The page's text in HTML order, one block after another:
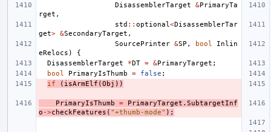
DisassemblerTarget
&PrimaryTa
rget ,
std :: optional <DisassemblerTar
get> &SecondaryTarget ,
SourcePrinter &SP , bool
Inlin
eRelocs )
{
DisassemblerTarget
*DT = &PrimaryTarget ;
bool
PrimaryIsThumb = false ;
if
( isArmElf (Obj ))
PrimaryIsThumb = PrimaryTarget . SubtargetInf
o ->checkFeatures ( "+thumb-mode" );